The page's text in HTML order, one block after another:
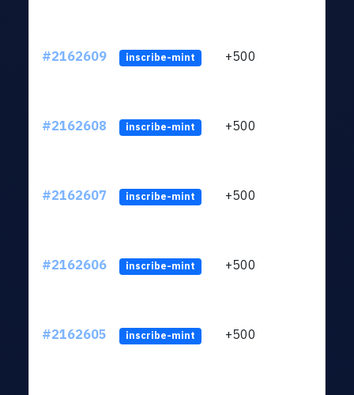
#2162609 inscribe-mint +500
#2162608 inscribe-mint +500
#2162607 inscribe-mint +500
#2162606 inscribe-mint +500
#2162605 inscribe-mint +500